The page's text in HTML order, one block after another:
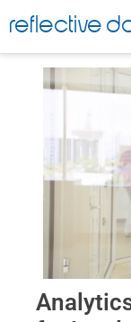
reflective